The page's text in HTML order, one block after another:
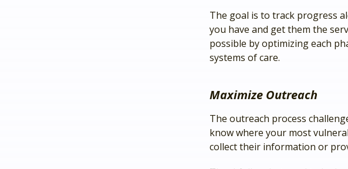
The goal is to track progress
you have and get them the
possible by optimizing each
systems of care.
Maximize Outreach
The outreach process
know where your most
collect their information or